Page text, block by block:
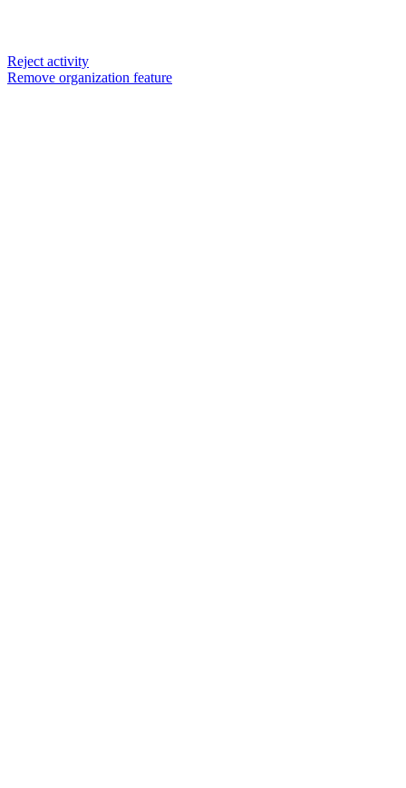
Reject activity
Remove organization feature